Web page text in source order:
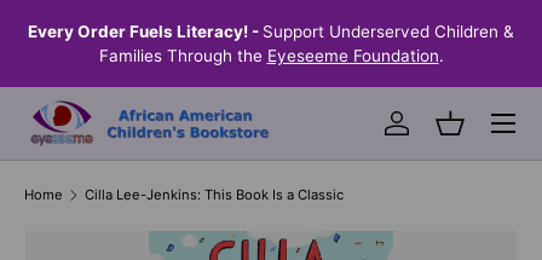
SKIP TO CONTENT
Every Order Fuels Literacy! - Support Underserved Children &
Families Through the Eyeseeme Foundation.
Log inBasket
Menu
Home Cilla Lee-Jenkins: This Book Is a Classic